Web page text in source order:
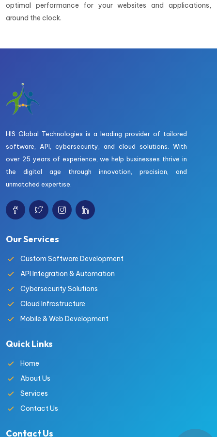
optimal performance for your websites and applications,
around the clock.
HIS Global Technologies is a leading provider of tailored
software, API, cybersecurity, and cloud solutions. With
over 25 years of experience, we help businesses thrive in
the digital age through innovation, precision, and
unmatched expertise.
Our Services
Custom Software Development
API Integration & Automation
Cybersecurity Solutions
Cloud Infrastructure
Mobile & Web Development
Quick Links
Home
About Us
Services
Contact Us
Contact Us